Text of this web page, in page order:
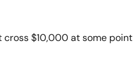
$10,000 at some point